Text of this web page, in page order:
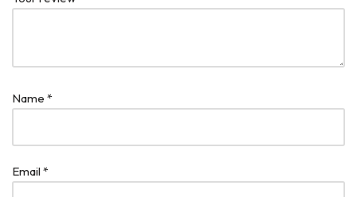
Name *
Email*